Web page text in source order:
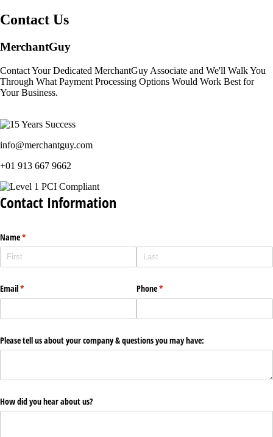
Contact Us
MerchantGuy
Contact Your Dedicated MerchantGuy Associate and We'll Walk You
Through What Payment Processing Options Would Work Best for
Your Business.
info@merchantguy.com
+01 913 667 9662
Contact Information
Name*
(required)
Email*
(required) Phone*
(required)
Please tell us about your company & questions you may have:
How did you hear about us?